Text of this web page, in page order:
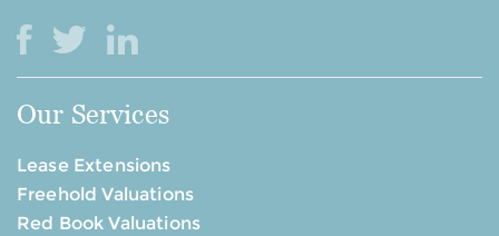
Our Services
Lease Extensions
Freehold Valuations
Red Book Valuations